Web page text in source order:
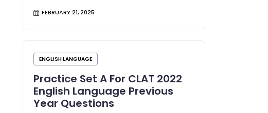
FEBRUARY 21, 2025
ENGLISH LANGUAGE
Practice Set A For CLAT 2022
English Language Previous
Year Questions